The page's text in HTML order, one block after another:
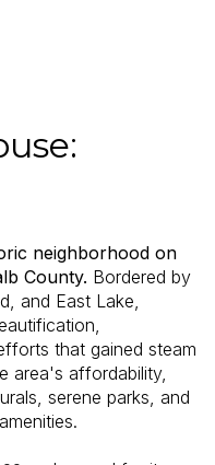
neighborhood on
County. Bordered by
and East Lake,
that gained steam
area's affordability,
serene parks, and